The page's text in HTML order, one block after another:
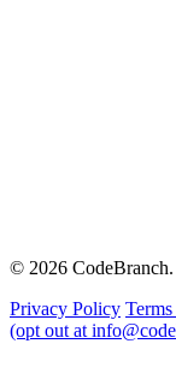
© 2026
Privacy Policy
(opt out at